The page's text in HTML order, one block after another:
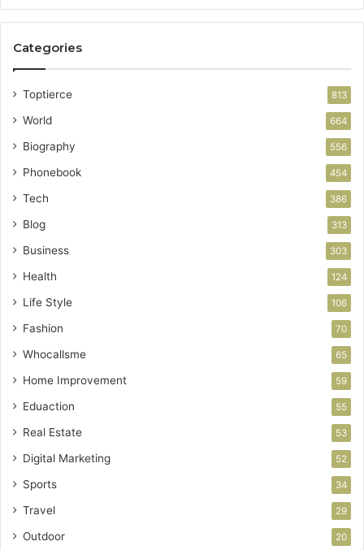
Categories
Toptierce 813
World 664
Biography 556
Phonebook 454
Tech 386
Blog 313
Business 303
Health 124
Life Style 106
Fashion 70
Whocallsme 65
Home Improvement 59
Eduaction 55
Real Estate 53
Digital Marketing 52
Sports 34
Travel 29
Outdoor 20